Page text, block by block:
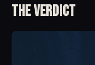
The Verdict